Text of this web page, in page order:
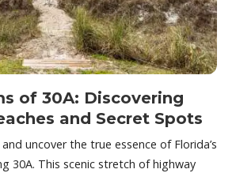
of 30A: Discovering
and Secret Spots
uncover the true essence of Florida’s
30A. This scenic stretch of highway